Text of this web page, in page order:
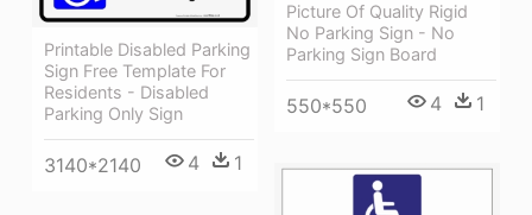
Picture Of Quality Rigid
No Parking Sign - No
Parking Sign Board
550*550 4 1
Printable Disabled Parking
Sign Free Template For
Residents - Disabled
Parking Only Sign
3140*2140 4 1